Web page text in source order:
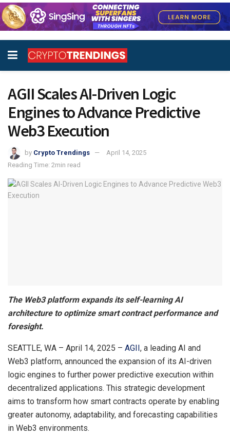
AGII Scales AI-Driven Logic
Engines to Advance Predictive
Web3 Execution
by Crypto Trendings
April 14, 2025
Reading Time: 2min read
The Web3 platform expands its self-learning AI
architecture to optimize smart contract performance and
foresight.
SEATTLE, WA – April 14, 2025 – AGII, a leading AI and
Web3 platform, announced the expansion of its AI-driven
logic engines to further power predictive execution within
decentralized applications. This strategic development
aims to transform how smart contracts operate by enabling
greater autonomy, adaptability, and forecasting capabilities
in Web3 environments.